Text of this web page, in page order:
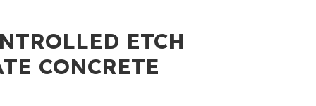
ETCH
CONCRETE